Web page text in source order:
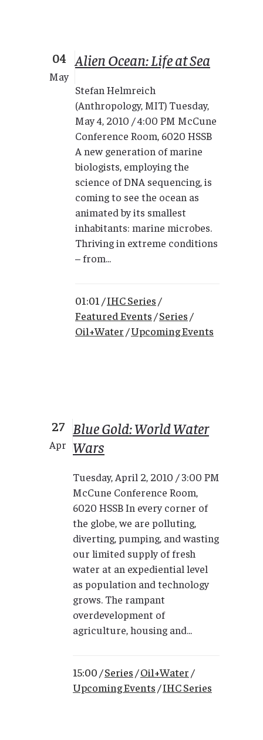
04
May
Alien Ocean: Life at Sea
Stefan Helmreich
(Anthropology, MIT) Tuesday,
May 4, 2010 / 4:00 PM McCune
Conference Room, 6020 HSSB
A new generation of marine
biologists, employing the
science of DNA sequencing, is
coming to see the ocean as
animated by its smallest
inhabitants: marine microbes.
Thriving in extreme conditions
– from...
01:01 /IHC Series /
Featured Events /Series /
Oil+Water /Upcoming Events
27
Apr
Blue Gold: World Water
Wars
Tuesday, April 2, 2010 / 3:00 PM
McCune Conference Room,
6020 HSSB In every corner of
the globe, we are polluting,
diverting, pumping, and wasting
our limited supply of fresh
water at an expediential level
as population and technology
grows. The rampant
overdevelopment of
agriculture, housing and...
15:00 /Series /Oil+Water /
Upcoming Events /IHC Series